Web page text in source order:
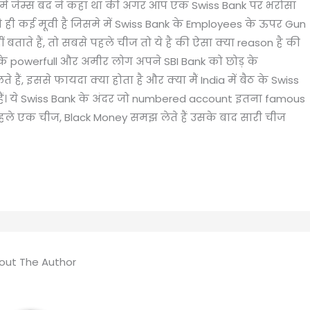
जेम्स बंद ने कहा था की अगर आप एक Swiss Bank पर भरोसा
ही कई मूवी है जिसमे में Swiss Bank के Employees के ऊपर Gun
हैं, तो सबसे पहले चीज तो ये है की ऐसा क्या reason है की
powerfull और अमीर लोग अपने SBI Bank को छोड़ के
हैं, इससे फायदा क्या होता है और क्या मैं India में बैठ के Swiss
Swiss Bank के अंदर जो numbered account इतना famous
एक चीज, Black Money समझ लेते हैं उसके बाद सारी चीज
The Author